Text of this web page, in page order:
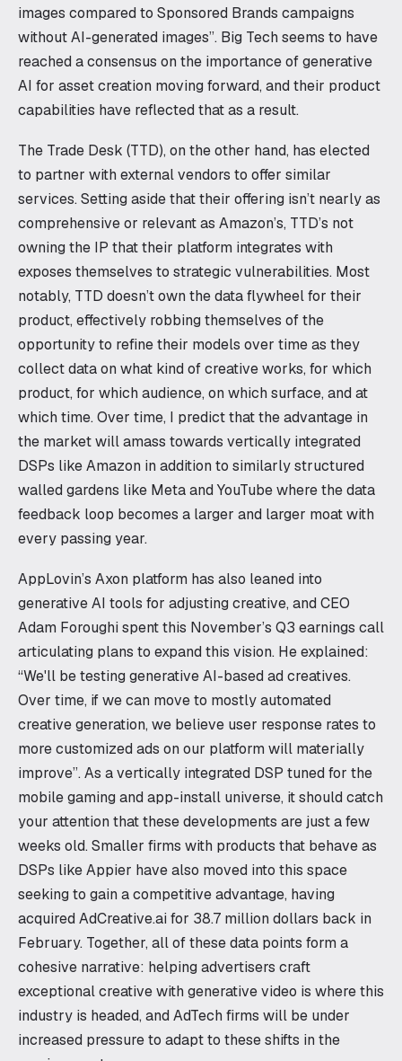
images compared to Sponsored Brands campaigns
without AI-generated images”. Big Tech seems to have
reached a consensus on the importance of generative
AI for asset creation moving forward, and their product
capabilities have reflected that as a result.
The Trade Desk (TTD), on the other hand, has elected
to partner with external vendors to offer similar
services. Setting aside that their offering isn’t nearly as
comprehensive or relevant as Amazon’s, TTD’s not
owning the IP that their platform integrates with
exposes themselves to strategic vulnerabilities. Most
notably, TTD doesn’t own the data flywheel for their
product, effectively robbing themselves of the
opportunity to refine their models over time as they
collect data on what kind of creative works, for which
product, for which audience, on which surface, and at
which time. Over time, I predict that the advantage in
the market will amass towards vertically integrated
DSPs like Amazon in addition to similarly structured
walled gardens like Meta and YouTube where the data
feedback loop becomes a larger and larger moat with
every passing year.
AppLovin’s Axon platform has also leaned into
generative AI tools for adjusting creative, and CEO
Adam Foroughi spent this November’s Q3 earnings call
articulating plans to expand this vision. He explained:
“We'll be testing generative AI-based ad creatives.
Over time, if we can move to mostly automated
creative generation, we believe user response rates to
more customized ads on our platform will materially
improve”. As a vertically integrated DSP tuned for the
mobile gaming and app-install universe, it should catch
your attention that these developments are just a few
weeks old. Smaller firms with products that behave as
DSPs like Appier have also moved into this space
seeking to gain a competitive advantage, having
acquired AdCreative.ai for 38.7 million dollars back in
February. Together, all of these data points form a
cohesive narrative: helping advertisers craft
exceptional creative with generative video is where this
industry is headed, and AdTech firms will be under
increased pressure to adapt to these shifts in the